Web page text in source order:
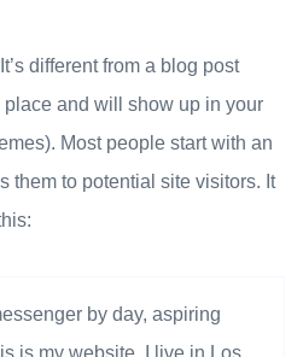
different from a blog post
and will show up in your
Most people start with an
them to potential site visitors. It
by day, aspiring